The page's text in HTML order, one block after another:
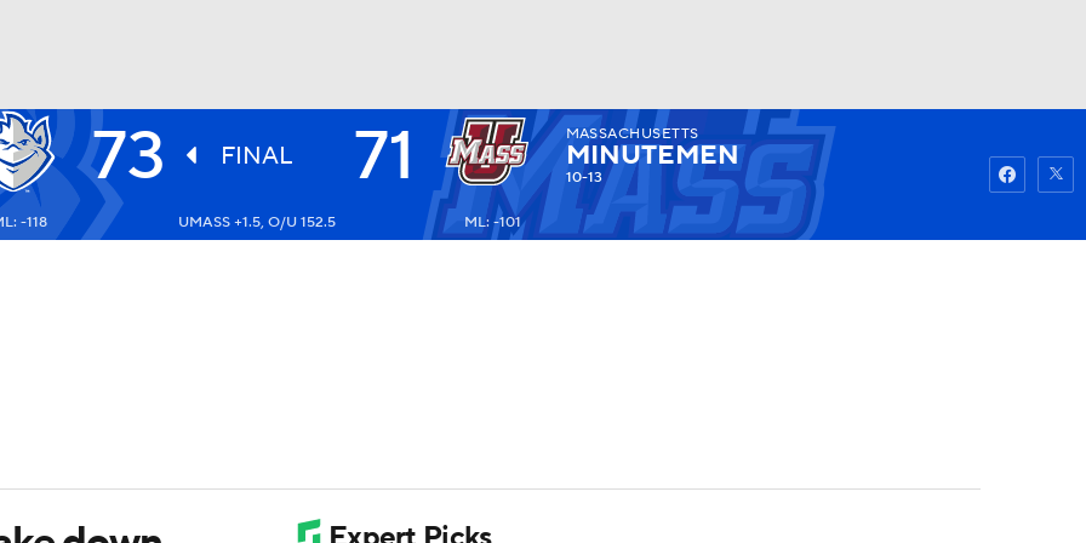
UFC Watch Fantasy
73 FINAL 71 MASSACHUSETTS
MINUTEMEN
10-13
-118 UMASS +1.5, O/U 152.5 ML: -101